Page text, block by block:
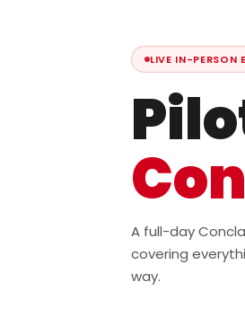
LIVE IN-PERSON
A full-day
covering
way.